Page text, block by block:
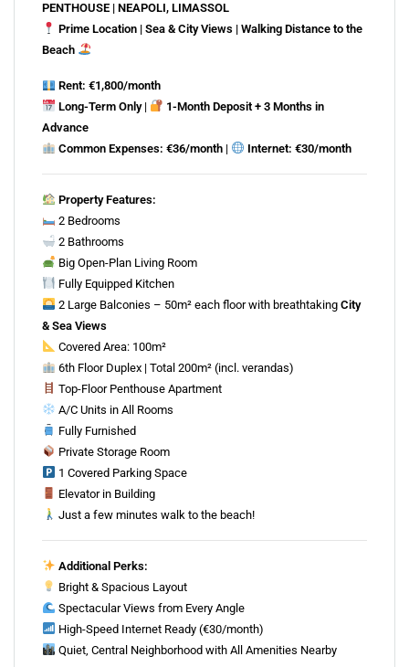
PENTHOUSE | NEAPOLI, LIMASSOL
Prime Location | Sea & City Views | Walking Distance to the
Beach
Rent: €1,800/month
Long-Term Only|
1-Month Deposit + 3 Months in
Advance
Common Expenses: €36/month| Internet: €30/month
Property Features:
2 Bedrooms
2 Bathrooms
Big Open-Plan Living Room
Fully Equipped Kitchen
2 Large Balconies – 50m² each floor with breathtaking City
& Sea Views
Covered Area: 100m²
6th Floor Duplex | Total 200m² (incl. verandas)
Top-Floor Penthouse Apartment
A/C Units in All Rooms
Fully Furnished
Private Storage Room
1 Covered Parking Space
Elevator in Building
Just a few minutes walk to the beach!
Additional Perks:
Bright & Spacious Layout
Spectacular Views from Every Angle
High-Speed Internet Ready (€30/month)
Quiet, Central Neighborhood with All Amenities Nearby